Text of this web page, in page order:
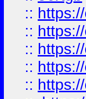
::
::
::
::
::